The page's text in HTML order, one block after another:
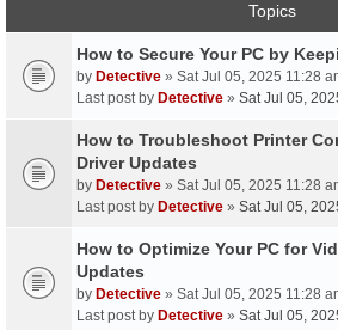
Topics
How to Secure Your PC by
by Detective » Sat Jul 05, 2025 11:28
Last post by Detective » Sat Jul 05,
How to Troubleshoot Printer
Driver Updates
by Detective » Sat Jul 05, 2025 11:28
Last post by Detective » Sat Jul 05,
How to Optimize Your PC for
Updates
by Detective » Sat Jul 05, 2025 11:28
Last post by Detective » Sat Jul 05,